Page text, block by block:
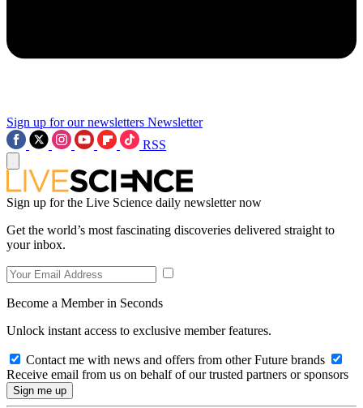
Sign up for our newsletters Newsletter
RSS
Sign up for the Live Science daily newsletter now
Get the world’s most fascinating discoveries delivered straight to
your inbox.
Become a Member in Seconds
Unlock instant access to exclusive member features.
Contact me with news and offers from other Future brands
Receive email from us on behalf of our trusted partners or sponsors